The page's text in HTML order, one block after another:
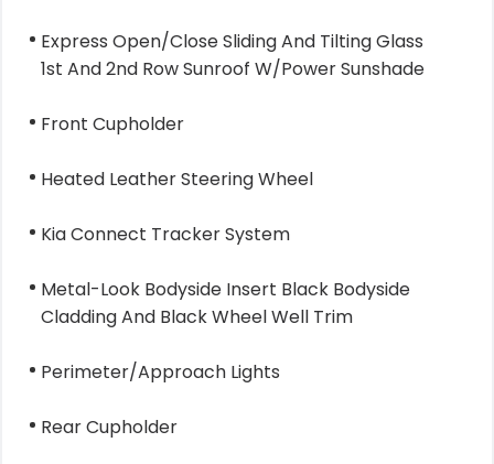
Express Open/Close Sliding And Tilting Glass
1st And 2nd Row Sunroof W/Power Sunshade
Front Cupholder
Heated Leather Steering Wheel
Kia Connect Tracker System
Metal-Look Bodyside Insert Black Bodyside
Cladding And Black Wheel Well Trim
Perimeter/Approach Lights
Rear Cupholder